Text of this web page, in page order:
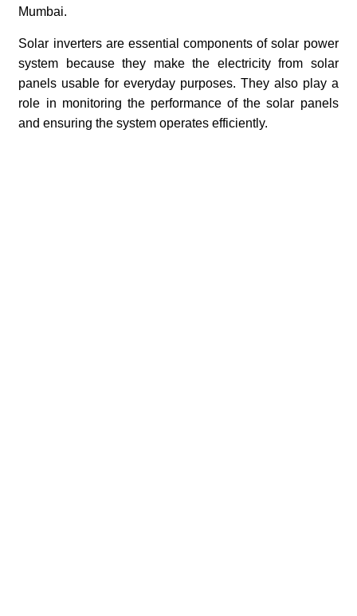
Mumbai.
Solar inverters are essential components of solar power
system because they make the electricity from solar
panels usable for everyday purposes. They also play a
role in monitoring the performance of the solar panels
and ensuring the system operates efficiently.